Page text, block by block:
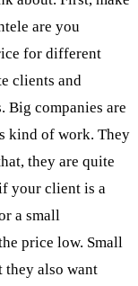
are you
for different
clients and
Big companies are
kind of work. They
they are quite
your client is a
a small
price low. Small
they also want